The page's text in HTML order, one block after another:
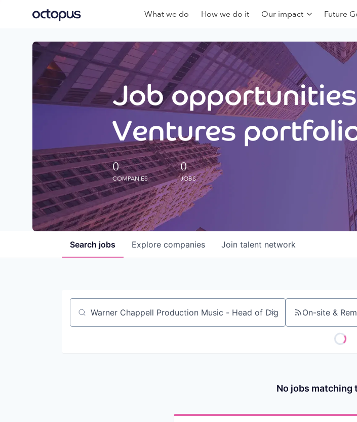
What we do How we do it Our impact Future
Job
Ventures
0
COMPANIES
0
JOBS
Search jobs Explore companies Join talent network
Job title, company or keyword On-site &
No jobs matching